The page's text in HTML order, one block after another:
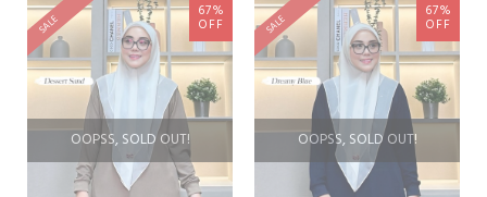
OOPSS, SOLD OUT!
SALE
67%
OFF
OOPSS, SOLD OUT!
SALE
67%
OFF